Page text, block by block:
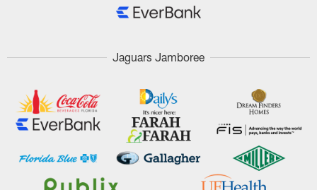
Jaguars Jamboree